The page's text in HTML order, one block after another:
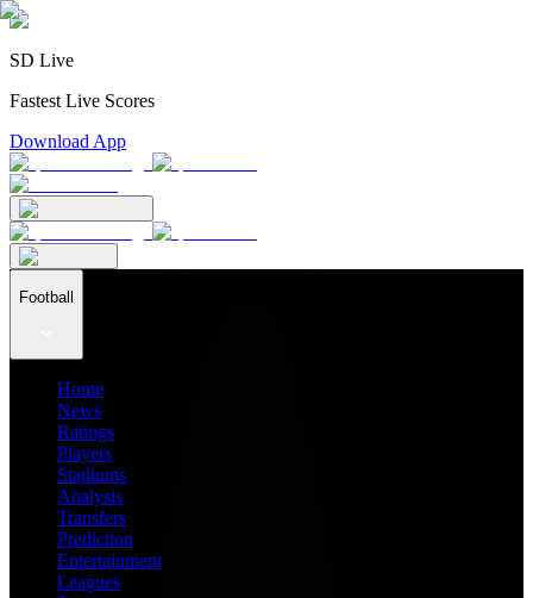
SD Live
Fastest Live Scores
Download App
Football
Home
News
Ratings
Players
Stadiums
Analysis
Transfers
Prediction
Entertainment
Leagues